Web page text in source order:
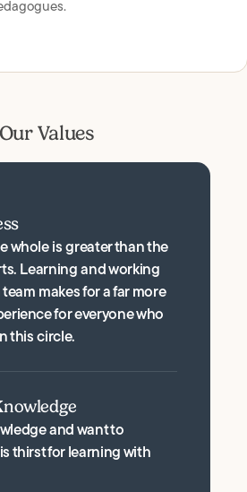
Our Values
whole is greater than the
Learning and working
makes for a far more
for everyone who
this circle.
and want to
thirst for learning with